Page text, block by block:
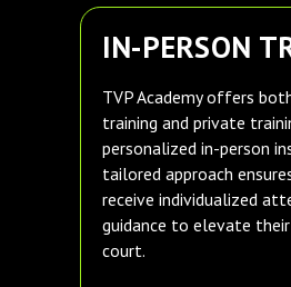
IN-PERSON
TVP Academy offers
training and private
personalized in-person
tailored approach
receive individualized
guidance to elevate
court.